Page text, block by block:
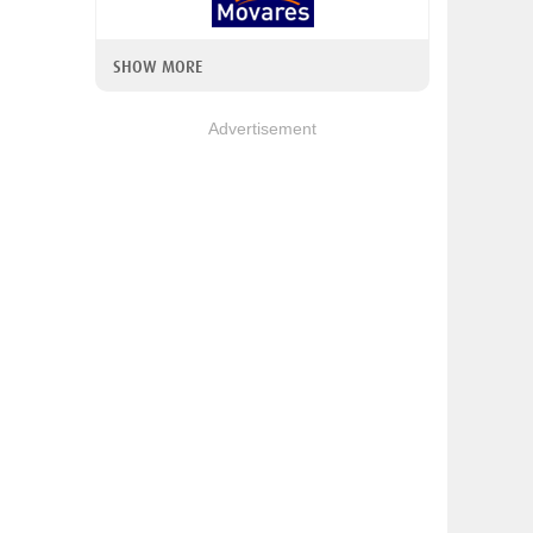
SHOW MORE
Advertisement